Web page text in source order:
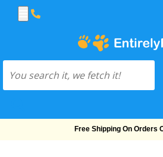
Free Shipping On Orders